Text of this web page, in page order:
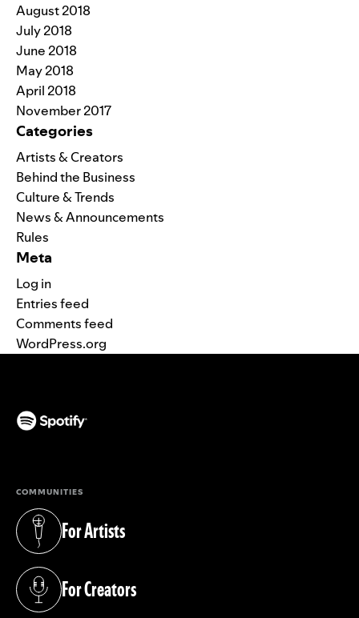
August 2018
July 2018
June 2018
May 2018
April 2018
November 2017
Categories
Artists & Creators
Behind the Business
Culture & Trends
News & Announcements
Rules
Meta
Log in
Entries feed
Comments feed
WordPress.org
COMMUNITIES
For Artists
(opens in a new tab)
For Creators
(opens in a new tab)